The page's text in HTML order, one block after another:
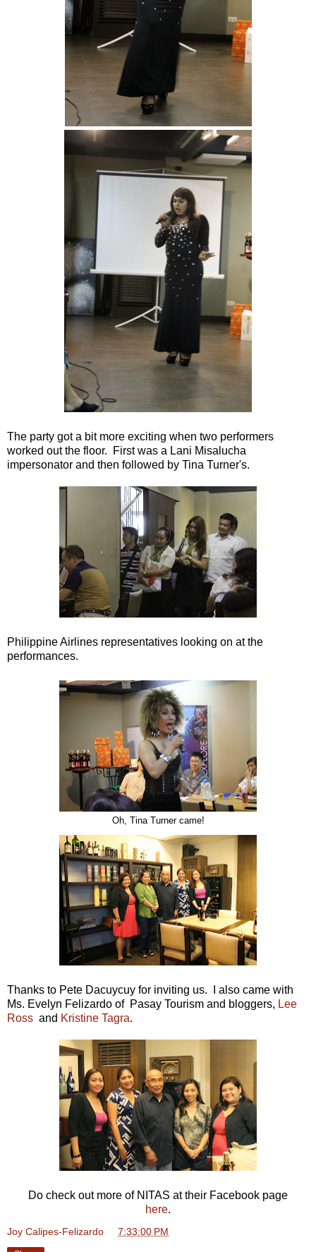
The party got a bit more exciting when two performers
worked out the floor. First was a Lani Misalucha
impersonator and then followed by Tina Turner's.
Philippine Airlines representatives looking on at the
performances.
Oh, Tina Turner came!
Thanks to Pete Dacuycuy for inviting us. I also came with
Ms. Evelyn Felizardo of Pasay Tourism and bloggers, Lee
Ross and Kristine Tagra.
Do check out more of NITAS at their Facebook page
here.
Joy Calipes-Felizardo 7:33:00 PM